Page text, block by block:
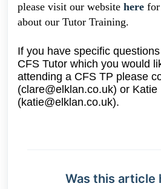
please visit our website here
about our Tutor Training.
If you have specific
CFS Tutor which you would
attending a CFS TP please
(clare@elklan.co.uk) or Katie
(katie@elklan.co.uk).
Was this article